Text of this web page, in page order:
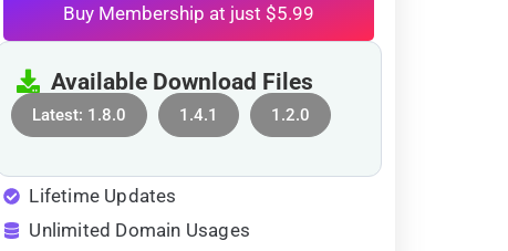
Buy Membership at just $5.99
Available Download Files
Latest: 1.8.0 1.4.1 1.2.0
Lifetime Updates
Unlimited Domain Usages